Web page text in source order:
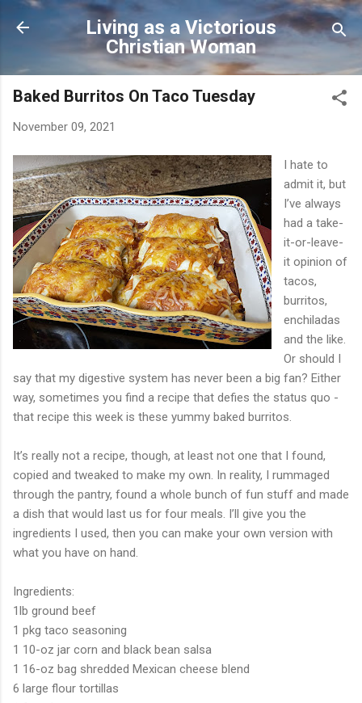
Skip to main content
Living as a Victorious
Christian Woman
Baked Burritos On Taco Tuesday
November 09, 2021
I hate to
admit it, but
I’ve always
had a take-
it-or-leave-
it opinion of
tacos,
burritos,
enchiladas
and the like.
Or should I
say that my digestive system has never been a big fan? Either
way, sometimes you find a recipe that defies the status quo -
that recipe this week is these yummy baked burritos.
It’s really not a recipe, though, at least not one that I found,
copied and tweaked to make my own. In reality, I rummaged
through the pantry, found a whole bunch of fun stuff and made
a dish that would last us for four meals. I’ll give you the
ingredients I used, then you can make your own version with
what you have on hand.
Ingredients:
1lb ground beef
1 pkg taco seasoning
1 10-oz jar corn and black bean salsa
1 16-oz bag shredded Mexican cheese blend
6 large flour tortillas